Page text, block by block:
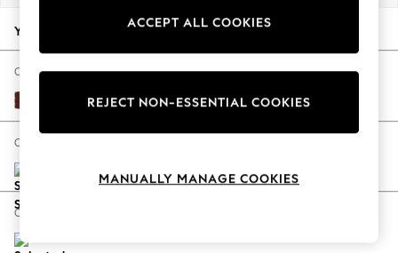
Autumn Must Haves
The Occasion Shop
Hardware Detailing
Escape into Summer: As Advertised
Spring Dressing
Coastal Prints
Your chosen options:
Change Fabric And Colour
Luxe Chenille Chestnut Brown
Change Size And Shape
Change Feet
ACCEPT ALL COOKIES
REJECT NON-ESSENTIAL COOKIES
MANUALLY MANAGE COOKIES